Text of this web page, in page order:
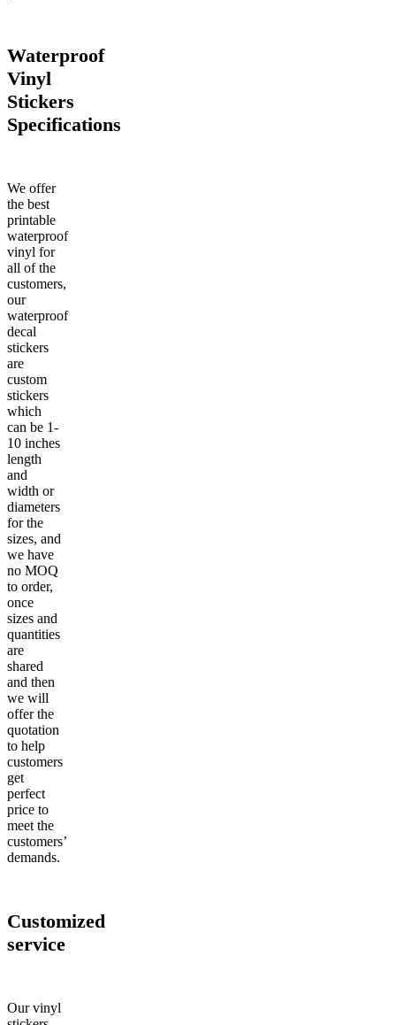
Waterproof
Vinyl
Stickers
Specifications
We offer
the best
printable
waterproof
vinyl for
all of the
customers,
our
waterproof
decal
stickers
are
custom
stickers
which
can be 1-
10 inches
length
and
width or
diameters
for the
sizes, and
we have
no MOQ
to order,
once
sizes and
quantities
are
shared
and then
we will
offer the
quotation
to help
customers
get
perfect
price to
meet the
customers’
demands.
Customized
service
Our vinyl